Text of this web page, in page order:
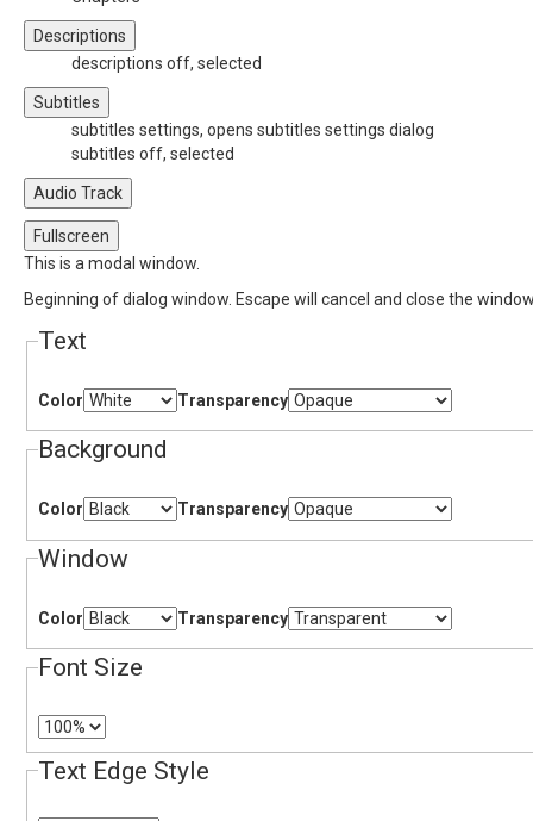
Descriptions
descriptions off, selected
Subtitles
subtitles settings, opens subtitles settings dialog
subtitles off, selected
Audio Track
Fullscreen
This is a modal window.
Beginning of dialog window. Escape will cancel and close the
Text
Color Transparency
Background
Color Transparency
Window
Color Transparency
Font Size
Text Edge Style